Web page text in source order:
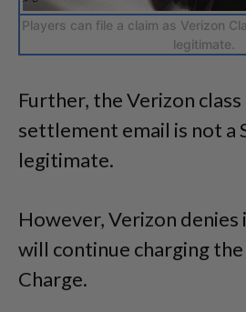
Players can file a claim as Verizon
legitimate.
Further, the Verizon
settlement email is not a
legitimate.
However, Verizon
will continue charging
Charge.